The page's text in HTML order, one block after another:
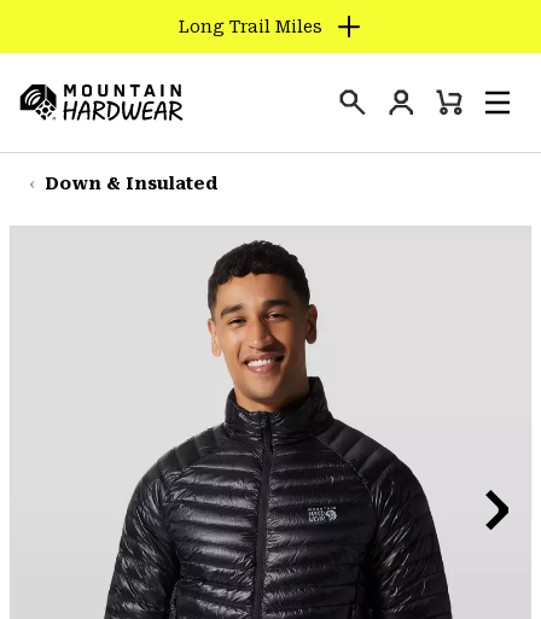
TO
CONTENT
SKIP
TO
Long Trail Miles
Hardwear
Login
Mini
Down & Insulated